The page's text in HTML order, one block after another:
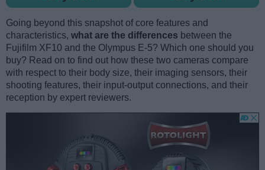
Going beyond this snapshot of core features and
characteristics, what are the differences between the
Fujifilm XF10 and the Olympus E-5? Which one should you
buy? Read on to find out how these two cameras compare
with respect to their body size, their imaging sensors, their
shooting features, their input-output connections, and their
reception by expert reviewers.